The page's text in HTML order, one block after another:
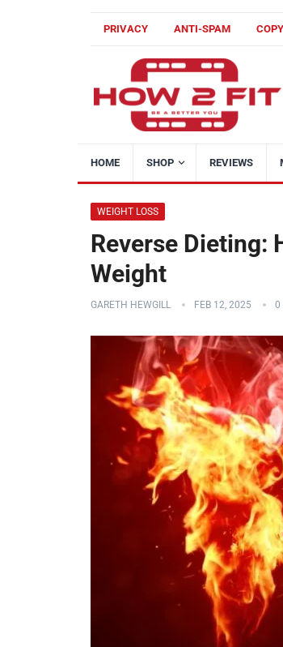
PRIVACY ANTI-SPAM
HOME SHOP REVIEWS
WEIGHT LOSS
Reverse Dieting:
Weight
GARETH HEWGILL FEB 12, 2025 0